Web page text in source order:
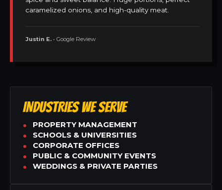
caramelized onions, and high-quality meat.
Justin E. • Google Review
INDUSTRIES WE SERVE
PROPERTY MANAGEMENT
SCHOOLS & UNIVERSITIES
CORPORATE OFFICES
PUBLIC & COMMUNITY EVENTS
WEDDINGS & PRIVATE PARTIES